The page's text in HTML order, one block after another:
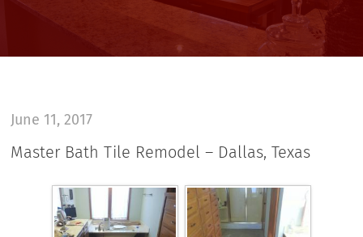
June 11, 2017
Master Bath Tile Remodel – Dallas, Texas